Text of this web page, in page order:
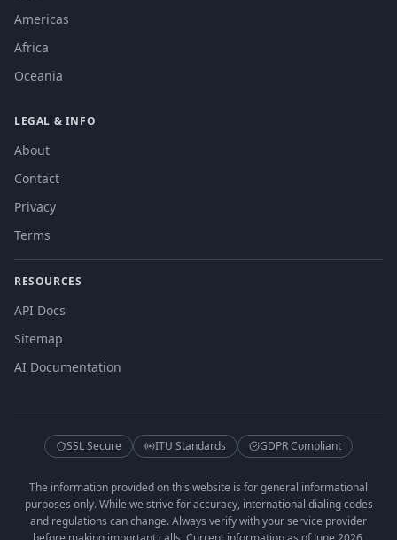
Americas
Africa
Oceania
LEGAL & INFO
About
Contact
Privacy
Terms
RESOURCES
API Docs
Sitemap
AI Documentation
SSL Secure ITU Standards GDPR Compliant
The information provided on this website is for general informational
purposes only. While we strive for accuracy, international dialing codes
and regulations can change. Always verify with your service provider